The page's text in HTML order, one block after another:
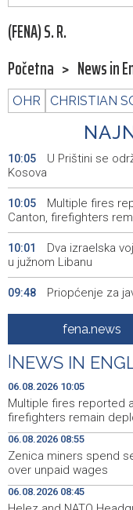
(FENA) S. R.
Početna > News in
OHR CHRISTIAN
10:05
U Prištini se
Kosova
10:05
Multiple fires
Canton, firefighters
10:01
Dva izraelska
u južnom Libanu
09:48 Priopćenje za
Sedmo izdanje
donosi vrhunska vina,
09:22
Čitluk: U dvije
dvojica motociklista
09:21
State
se danas
09:20
Profit
zahuktavanja ponude
09:20
EUFOR izveo
fena.news
NEWS IN
06.08.2026 10:05
Multiple fires reported
firefighters remain
06.08.2026 08:55
Zenica miners spend
over unpaid wages
06.08.2026 08:45